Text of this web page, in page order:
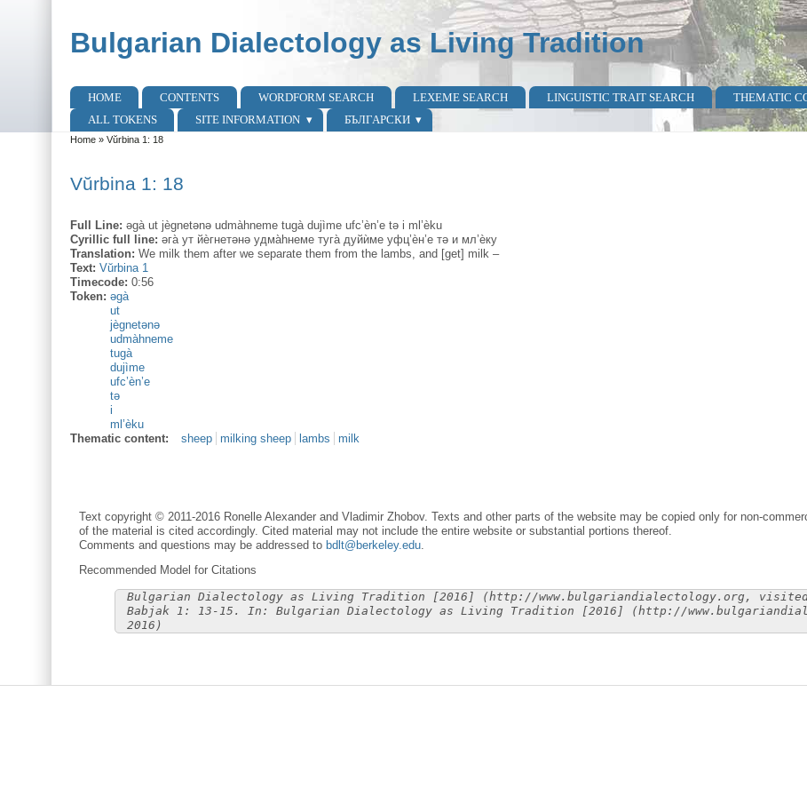
Bulgarian Dialectology as Living Tradition
Main menu
HOME CONTENTS WORDFORM SEARCH LEXEME SEARCH LINGUISTIC TRAIT SEARCH THEMATIC
ALL TOKENS
SITE INFORMATION БЪЛГАРСКИ
You are here
Home» Vŭrbina 1: 18
Vŭrbina 1: 18
Full Line: əgà ut jègnetənə udmàhneme tugà dujìme ufc’èn’e tə i ml’èku
Cyrillic full line: әга̀ ут йѐгнетәнә удма̀hнеме туга̀ дуйѝме уфц’ѐн’е тә и мл’ѐку
Translation: We milk them after we separate them from the lambs, and [get] milk –
Text: Vŭrbina 1
Timecode: 0:56
Token: əgà
ut
jègnetənə
udmàhneme
tugà
dujìme
ufc’èn’e
tə
i
ml’èku
Thematic content:
sheep milking sheep lambs milk
Text copyright © 2011-2016 Ronelle Alexander and Vladimir Zhobov. Texts and other parts of the website may be copied only for non-
of the material is cited accordingly. Cited material may not include the entire website or substantial portions thereof.
Comments and questions may be addressed to bdlt@berkeley.edu.
Recommended Model for Citations
Bulgarian Dialectology as Living Tradition [2016] (http://www.bulgariandialectology.org, visited
Babjak 1: 13-15. In: Bulgarian Dialectology as Living Tradition [2016] (http://
2016)